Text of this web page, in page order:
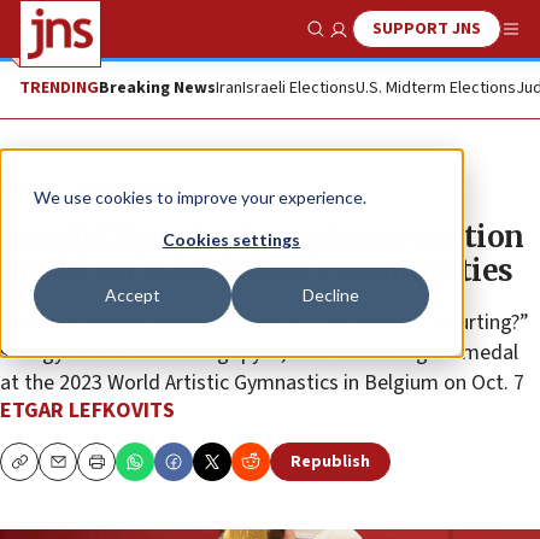
We use cookies to improve your experience.
Cookies settings
Accept Decline
Show SearchSUPPORT JNS
TRENDINGBreaking NewsIranIsraeli ElectionsU.S. Midterm Elections
News Israel News
Israeli Olympic champion to auction
medal for Gaza border communities
“What is a world champion worth if my country is hurting?”
said gymnast Artem Dolgopyat, who took the gold medal
at the 2023 World Artistic Gymnastics in Belgium on Oct. 7
ETGAR LEFKOVITS
CopyEmailPrint Republish